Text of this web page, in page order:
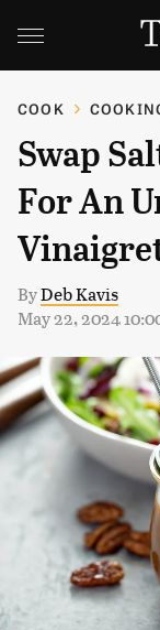
COOK
Swap
For An
ByDeb Kavis
May 22, 2024